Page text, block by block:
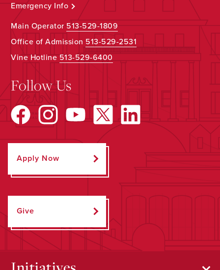
Emergency Info
Main Operator513-529-1809
Office of Admission 513-529-2531
Vine Hotline513-529-6400
Follow Us
Apply Now
Give